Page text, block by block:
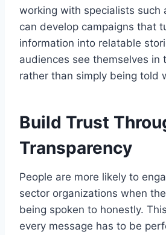
working with specialists such
can develop campaigns that
information into relatable
audiences see themselves in
rather than simply being told
Build Trust
Transparency
People are more likely to
sector organizations when
being spoken to honestly.
every message has to be